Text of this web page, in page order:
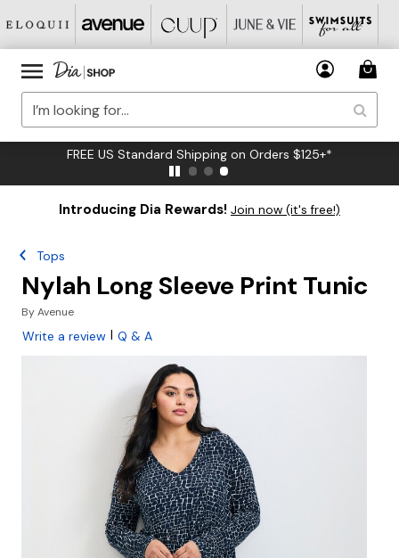
FREE US Standard Shipping on Orders $125+*
Introducing Dia Rewards! Join now (it's free!)
Tops
Nylah Long Sleeve Print Tunic
ByAvenue
Write a review | Q & A